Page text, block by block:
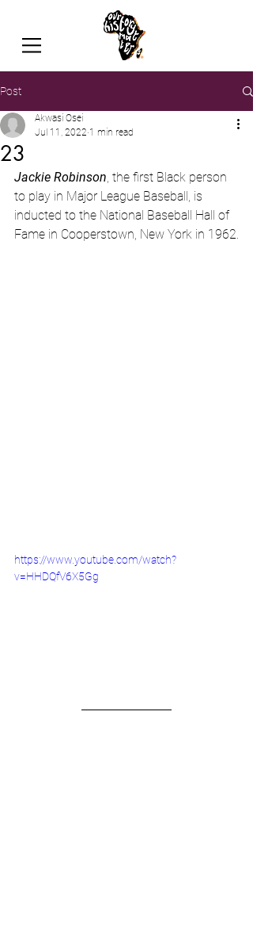
Post
23
Akwasi Osei
Jul 11, 2022 1 min read
Jackie Robinson, the first Black person
to play in Major League Baseball, is
inducted to the National Baseball Hall of
Fame in Cooperstown, New York in 1962.
https://www.youtube.com/watch?
v=HHDQfV6X5Gg